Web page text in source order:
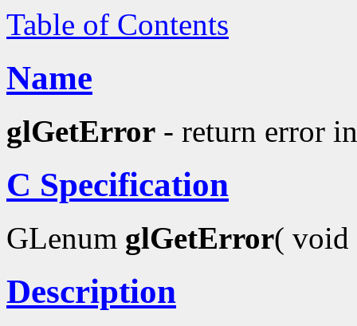
Table of Contents
Name
glGetError - return error
C Specification
GLenum glGetError( void
Description